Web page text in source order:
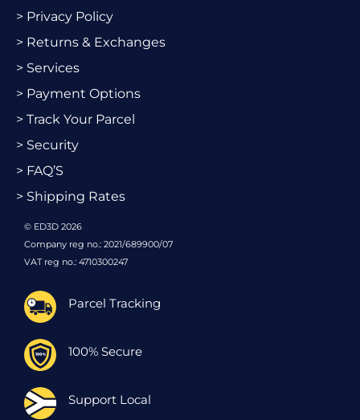
> Privacy Policy
> Returns & Exchanges
> Services
> Payment Options
> Track Your Parcel
> Security
> FAQ’S
> Shipping Rates
© ED3D 2026
Company reg no.: 2021/689900/07
VAT reg no.: 4710300247
Parcel Tracking
100% Secure
Support Local